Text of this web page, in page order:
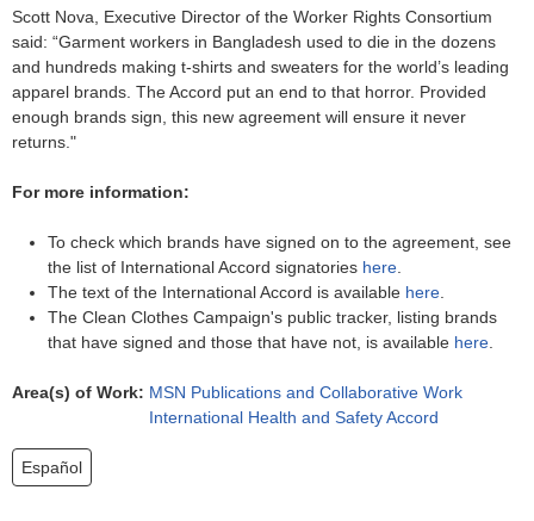
Scott Nova, Executive Director of the Worker Rights Consortium
said: “Garment workers in Bangladesh used to die in the dozens
and hundreds making t-shirts and sweaters for the world’s leading
apparel brands. The Accord put an end to that horror. Provided
enough brands sign, this new agreement will ensure it never
returns."
For more information:
To check which brands have signed on to the agreement, see
the list of International Accord signatories here
The text of the International Accord is available here
The Clean Clothes Campaign's public tracker, listing brands
that have signed and those that have not, is available here
Area(s) of Work: MSN Publications and Collaborative Work
International Health and Safety Accord
Español